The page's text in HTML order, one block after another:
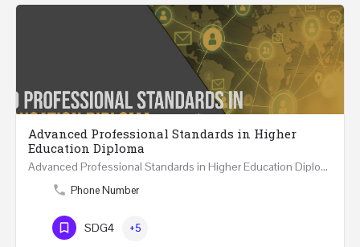
Advanced Professional Standards in Higher
Education Diploma
Advanced Professional Standards in Higher Education Diploma 18 Hours Course Multiple 2024 dates…
Phone Number
SDG4 +5